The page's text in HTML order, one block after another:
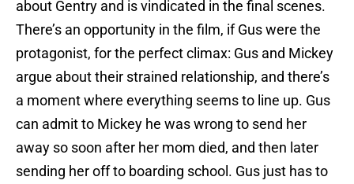
about Gentry and is vindicated in the final scenes.
There’s an opportunity in the film, if Gus were the
protagonist, for the perfect climax: Gus and Mickey
argue about their strained relationship, and there’s
a moment where everything seems to line up. Gus
can admit to Mickey he was wrong to send her
away so soon after her mom died, and then later
sending her off to boarding school. Gus just has to